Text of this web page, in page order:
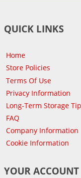
QUICK LINKS
Home
Store Policies
Terms Of Use
Privacy Information
Long-Term Storage
FAQ
Company Information
Cookie Information
YOUR ACCOUNT